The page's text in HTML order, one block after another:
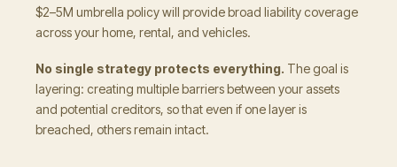
$2–5M umbrella policy will provide broad liability coverage
across your home, rental, and vehicles.
No single strategy protects everything. The goal is
layering: creating multiple barriers between your assets
and potential creditors, so that even if one layer is
breached, others remain intact.